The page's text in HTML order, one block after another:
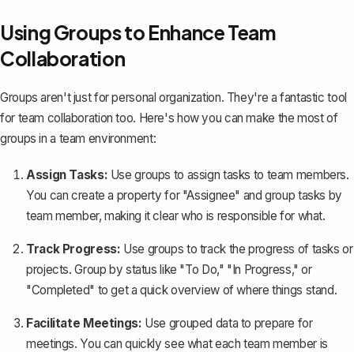
Using Groups to Enhance Team
Collaboration
Groups aren't just for personal organization. They're a fantastic tool
for team collaboration too. Here's how you can make the most of
groups in a team environment:
Assign Tasks: Use groups to assign tasks to team members.
You can create a property for "Assignee" and group tasks by
team member, making it clear who is responsible for what.
Track Progress: Use groups to track the progress of tasks or
projects. Group by status like "To Do," "In Progress," or
"Completed" to get a quick overview of where things stand.
Facilitate Meetings: Use grouped data to prepare for
meetings. You can quickly see what each team member is